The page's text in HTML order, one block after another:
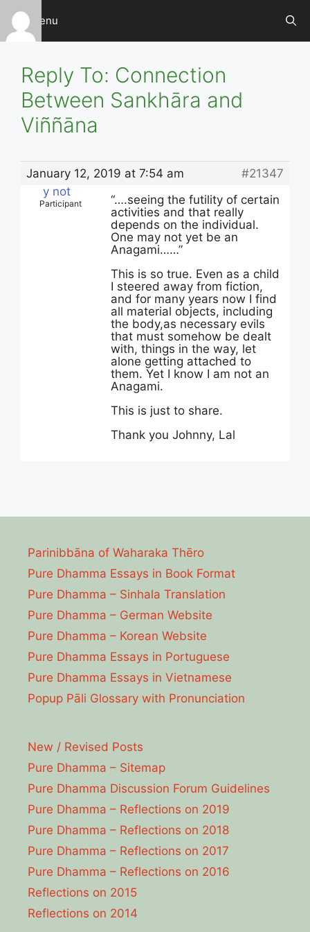
Skip
content
Menu
Reply To: Connection
Between Sankhāra and
Viññāna
January 12, 2019 at 7:54 am
#21347
y not
Participant
“….seeing the futility of certain
activities and that really
depends on the individual.
One may not yet be an
Anagami……”
This is so true. Even as a child
I steered away from fiction,
and for many years now I find
all material objects, including
the body,as necessary evils
that must somehow be dealt
with, things in the way, let
alone getting attached to
them. Yet I know I am not an
Anagami.
This is just to share.
Thank you Johnny, Lal
Parinibbāna of Waharaka Thēro
Pure Dhamma Essays in Book Format
Pure Dhamma – Sinhala Translation
Pure Dhamma – German Website
Pure Dhamma – Korean Website
Pure Dhamma Essays in Portuguese
Pure Dhamma Essays in Vietnamese
Popup Pāli Glossary with Pronunciation
New / Revised Posts
Pure Dhamma – Sitemap
Pure Dhamma Discussion Forum Guidelines
Pure Dhamma – Reflections on 2019
Pure Dhamma – Reflections on 2018
Pure Dhamma – Reflections on 2017
Pure Dhamma – Reflections on 2016
Reflections on 2015
Reflections on 2014